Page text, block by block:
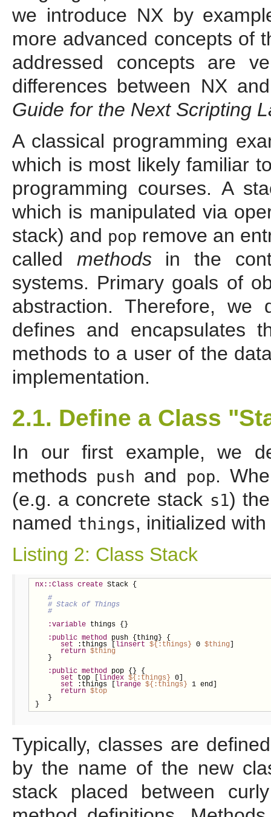
we introduce NX by
more advanced concepts of
addressed concepts are
differences between NX
Guide for the Next Scripting
A classical programming
which is most likely familiar
programming courses. A
which is manipulated via
stack) and pop remove an
called methodsin the
systems. Primary goals of
abstraction. Therefore,
defines and encapsulates
methods to a user of the
implementation.
2.1. Define a Class
In our first example, we
methods push and pop.
(e.g. a concrete stack s1)
named things, initialized
Listing 2: Class Stack
nx::Class create Stack {
#
# Stack of Things
#
:variable things {}
:public method push {thing} {
set :things [ linsert ${ :things} 0 $thing]
return $thing
   }
:public method pop {} {
set top [ lindex ${ :things} 0]
set :things [ lrange ${ :things} 1 end]
return $top
   }
}
Typically, classes are
by the name of the new
stack placed between